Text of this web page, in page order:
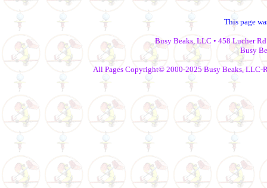
This page
Busy Beaks, LLC • 458 Lucher
Busy
All Pages Copyright© 2000-2025 Busy Beaks,